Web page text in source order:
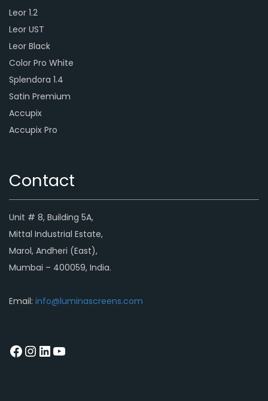
Leor 1.2
Leor UST
Leor Black
Color Pro White
Splendora 1.4
Satin Premium
Accupix
Accupix Pro
Contact
Unit # 8, Building 5A,
Mittal Industrial Estate,
Marol, Andheri (East),
Mumbai – 400059, India.
Email: info@luminascreens.com